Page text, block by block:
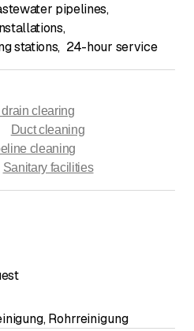
pipelines,
,
stations, 24-hour service
clearing
Duct cleaning
cleaning
Sanitary facilities
Rohrreinigung